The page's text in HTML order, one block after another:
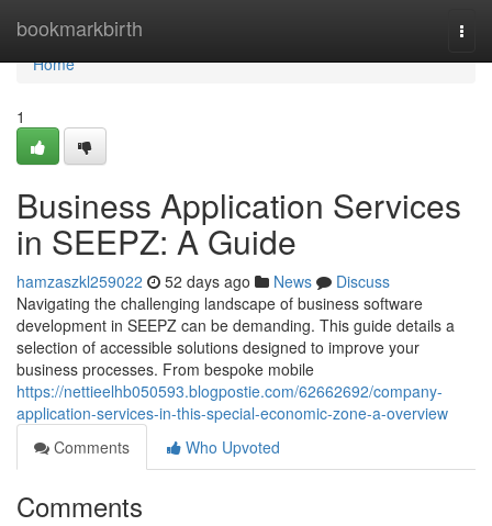
bookmarkbirth
Home
Home
1
Business Application Services
in SEEPZ: A Guide
hamzaszkl259022 52 days ago News
Discuss
Navigating the challenging landscape of business software
development in SEEPZ can be demanding. This guide details a
selection of accessible solutions designed to improve your
business processes. From bespoke mobile
https://nettieelhb050593.blogpostie.com/62662692/company-
application-services-in-this-special-economic-zone-a-overview
Comments
Who Upvoted
Comments